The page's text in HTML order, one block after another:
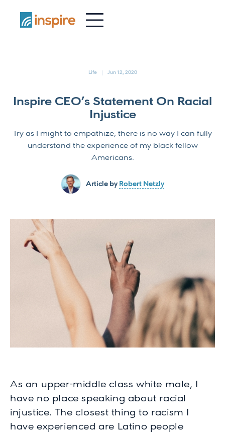
Life Jun 12, 2020
Inspire CEO’s Statement On Racial
Injustice
Try as I might to empathize, there is no way I can fully
understand the experience of my black fellow
Americans.
Article by Robert Netzly
As an upper-middle class white male, I
have no place speaking about racial
injustice. The closest thing to racism I
have experienced are Latino people